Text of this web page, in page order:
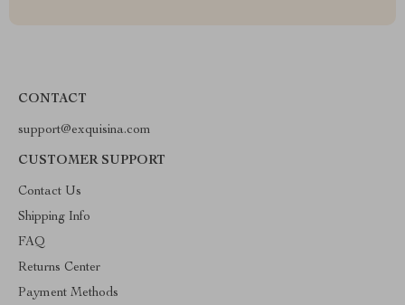
CONTACT
support@exquisina.com
CUSTOMER SUPPORT
Contact Us
Shipping Info
FAQ
Returns Center
Payment Methods